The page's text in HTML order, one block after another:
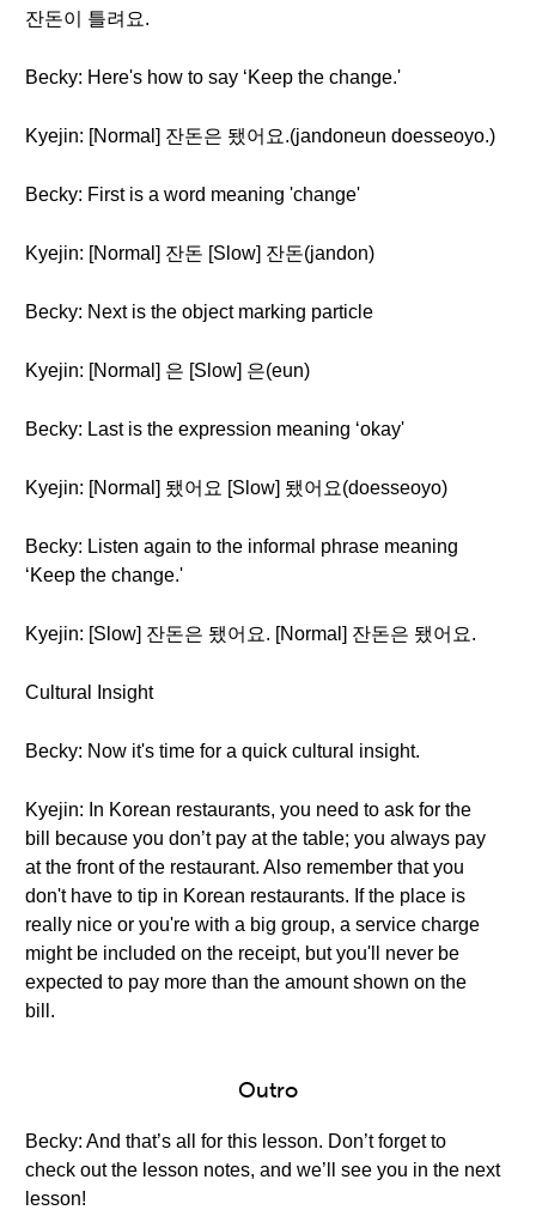
잔돈이 틀려요.
Becky: Here's how to say ‘Keep the change.'
Kyejin: [Normal] 잔돈은 됐어요.(jandoneun doesseoyo.)
Becky: First is a word meaning 'change'
Kyejin: [Normal] 잔돈 [Slow] 잔돈(jandon)
Becky: Next is the object marking particle
Kyejin: [Normal] 은 [Slow] 은(eun)
Becky: Last is the expression meaning ‘okay'
Kyejin: [Normal] 됐어요 [Slow] 됐어요(doesseoyo)
Becky: Listen again to the informal phrase meaning
‘Keep the change.'
Kyejin: [Slow] 잔돈은 됐어요. [Normal] 잔돈은 됐어요.
Cultural Insight
Becky: Now it's time for a quick cultural insight.
Kyejin: In Korean restaurants, you need to ask for the
bill because you don’t pay at the table; you always pay
at the front of the restaurant. Also remember that you
don't have to tip in Korean restaurants. If the place is
really nice or you're with a big group, a service charge
might be included on the receipt, but you'll never be
expected to pay more than the amount shown on the
bill.
Outro
Becky: And that’s all for this lesson. Don’t forget to
check out the lesson notes, and we’ll see you in the next
lesson!